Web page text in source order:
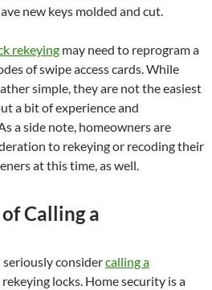
new keys molded and cut.
rekeying may need to reprogram a
of swipe access cards. While
simple, they are not the easiest
a bit of experience and
a side note, homeowners are
to rekeying or recoding their
at this time, as well.
Calling a
considercalling a
locks. Home security is a